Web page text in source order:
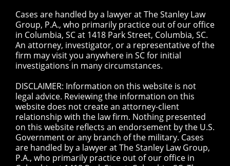
Cases are handled by a lawyer at The Stanley Law
Group, P.A., who primarily practice out of our office
in Columbia, SC at 1418 Park Street, Columbia, SC.
An attorney, investigator, or a representative of the
firm may visit you anywhere in SC for initial
investigations in many circumstances.
DISCLAIMER: Information on this website is not
legal advice. Reviewing the information on this
website does not create an attorney-client
relationship with the law firm. Nothing presented
on this website reflects an endorsement by the U.S.
Government or any branch of the military. Cases
are handled by a lawyer at The Stanley Law Group,
P.A., who primarily practice out of our office in